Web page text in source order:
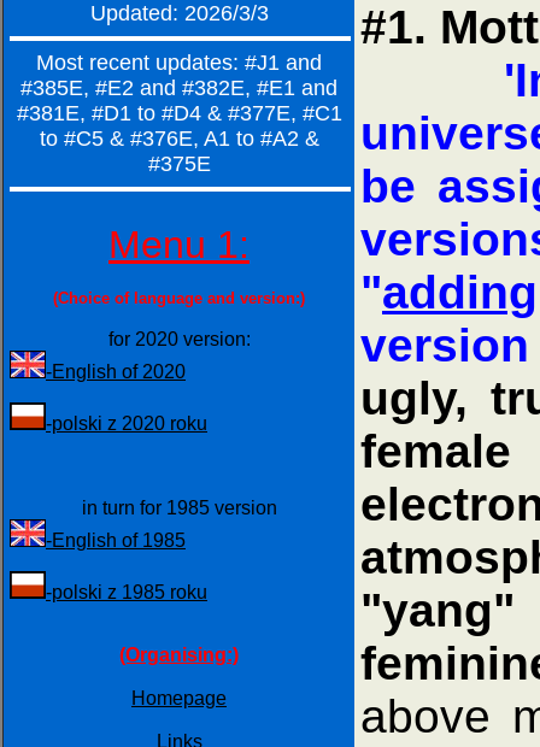
Updated: 2026/3/3
Most recent updates: #J1 and
#385E, #E2 and #382E, #E1 and
#381E, #D1 to #D4 & #377E, #C1
to #C5 & #376E, A1 to #A2 &
#375E
Menu 1:
(Choice of language and version:)
for 2020 version:
-English of 2020
-polski z 2020 roku
in turn for 1985 version
-English of 1985
-polski z 1985 roku
(Organising:)
Homepage
Links
#1.
be
"adding
version
ugly,
"yang"
above